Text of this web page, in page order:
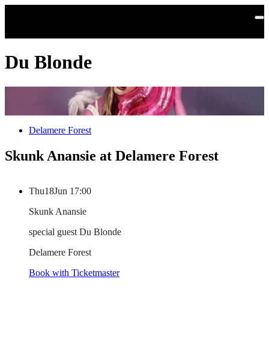
Du Blonde
Delamere Forest
Skunk Anansie at Delamere Forest
Thu18Jun 17:00
Skunk Anansie
special guest Du Blonde
Delamere Forest
Book with Ticketmaster